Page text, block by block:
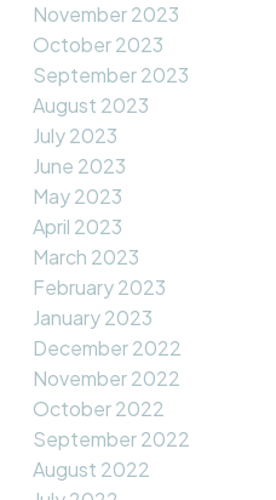
November 2023
October 2023
September 2023
August 2023
July 2023
June 2023
May 2023
April 2023
March 2023
February 2023
January 2023
December 2022
November 2022
October 2022
September 2022
August 2022